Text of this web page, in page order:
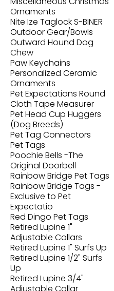
Ornaments
Nite Ize Taglock S-BINER
Outdoor Gear/Bowls
Outward Hound Dog
Chew
Paw Keychains
Personalized Ceramic
Ornaments
Pet Expectations Round
Cloth Tape Measurer
Pet Head Cup Huggers
(Dog Breeds)
Pet Tag Connectors
Pet Tags
Poochie Bells -The
Original Doorbell
Rainbow Bridge Pet Tags
Rainbow Bridge Tags -
Exclusive to Pet
Expectatio
Red Dingo Pet Tags
Retired Lupine 1"
Adjustable Collars
Retired Lupine 1" Surfs Up
Retired Lupine 1/2" Surfs
Up
Retired Lupine 3/4"
Adjustable Collar